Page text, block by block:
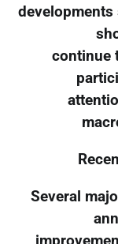
continue
Several